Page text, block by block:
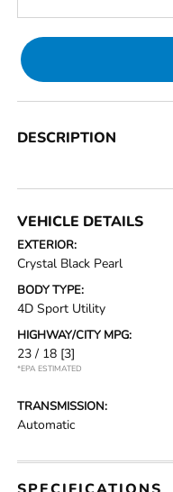
DESCRIPTION
VEHICLE DETAILS
EXTERIOR:
Crystal Black Pearl
BODY TYPE:
4D Sport Utility
HIGHWAY/CITY MPG:
23 / 18 [3]
*EPA ESTIMATED
TRANSMISSION:
Automatic